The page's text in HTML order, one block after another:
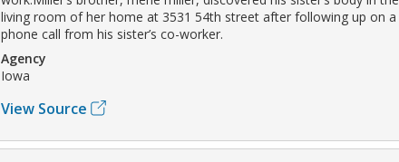
living room of her home at 3531 54th street after following up on a
phone call from his sister’s co-worker.
Agency
Iowa
View Source